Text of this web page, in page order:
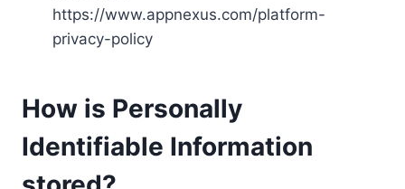
https://www.appnexus.com/platform-
privacy-policy
How is Personally
Identifiable Information